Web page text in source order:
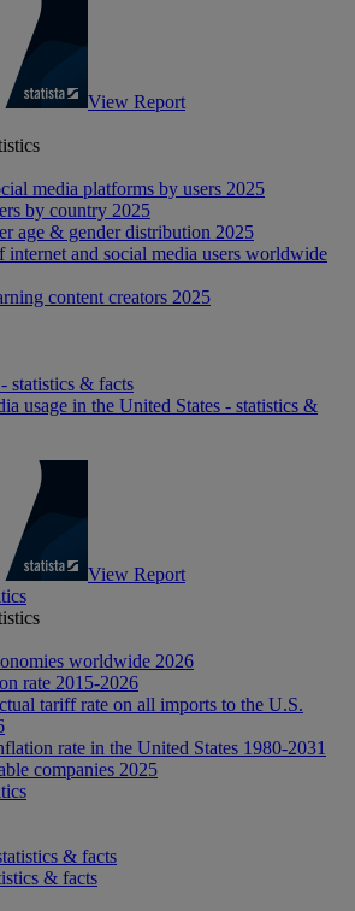
View Report
media platforms by users 2025
by country 2025
age & gender distribution 2025
internet and social media users worldwide
content creators 2025
statistics & facts
usage in the United States - statistics &
View Report
worldwide 2026
rate 2015-2026
tariff rate on all imports to the U.S.
rate in the United States 1980-2031
companies 2025
& facts
& facts